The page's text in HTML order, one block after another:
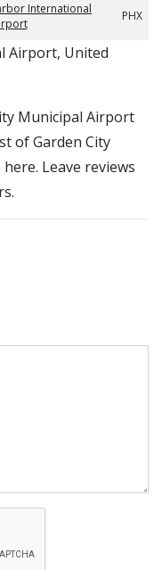
International
PHX
Airport, United
Municipal Airport
of Garden City
Leave reviews